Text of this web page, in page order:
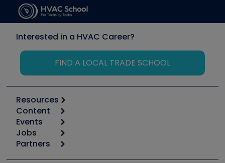
Interested in a HVAC Career?
FIND A LOCAL TRADE SCHOOL
Resources
Calculators
Tool list
Apps
Great Books
Content
Start
Podcasts
Events
6th Annual HVAC/R Training Symposium
Jobs
Job Posts
Partners